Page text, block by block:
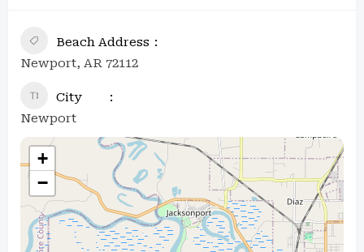
Beach Address
Newport, AR 72112
City
Newport
+
−